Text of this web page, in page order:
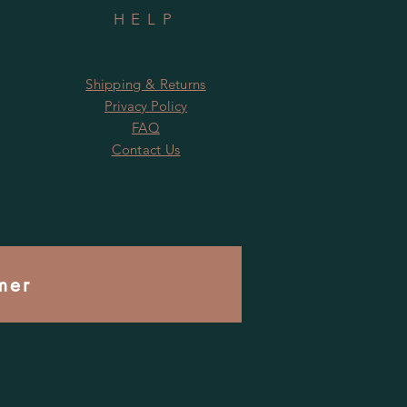
HELP
Shipping & Returns
Privacy Policy
FAQ
Contact Us